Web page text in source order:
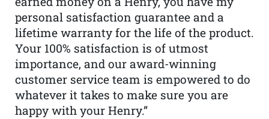
personal satisfaction guarantee and a
lifetime warranty for the life of the product.
Your 100% satisfaction is of utmost
importance, and our award-winning
customer service team is empowered to do
whatever it takes to make sure you are
happy with your Henry.”